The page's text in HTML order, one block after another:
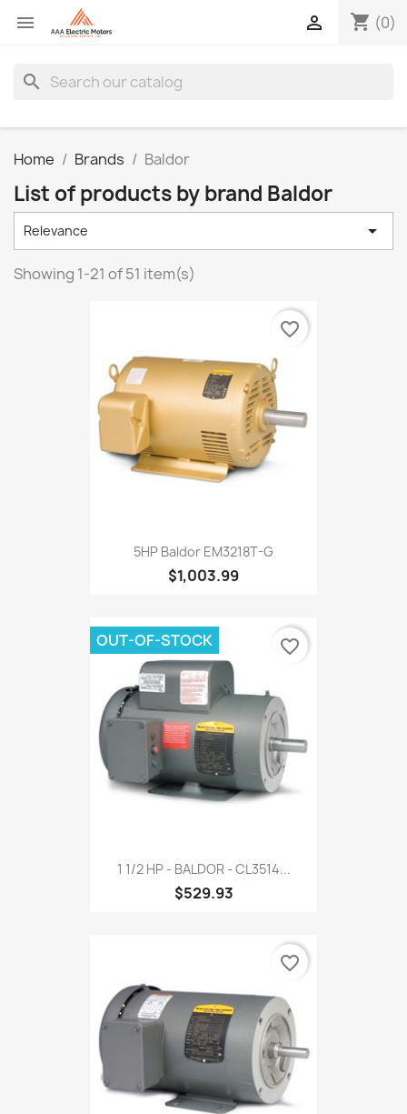
 shopping_cart (0)

search
Home Brands Baldor
List of products by brand Baldor
Relevance 
Showing 1-21 of 51 item(s)
5HP Baldor EM3218T-G
$1,003.99
favorite_border
1 1/2 HP - BALDOR - CL3514...
$529.93
OUT-OF-STOCK favorite_border
favorite_border